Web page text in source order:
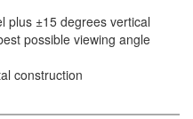
plus ±15 degrees vertical
possible viewing angle
construction